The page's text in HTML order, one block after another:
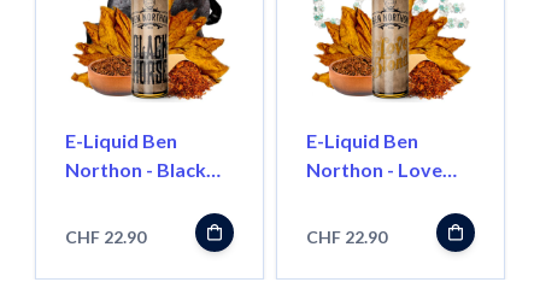
E-Liquid Ben
Northon - Black
''Shortfill'
CHF 22.90
E-Liquid Ben
Northon - Love
''Shortfill''
CHF 22.90